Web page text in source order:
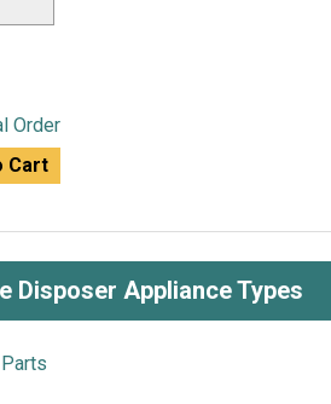
Order
Cart
Disposer Appliance Types